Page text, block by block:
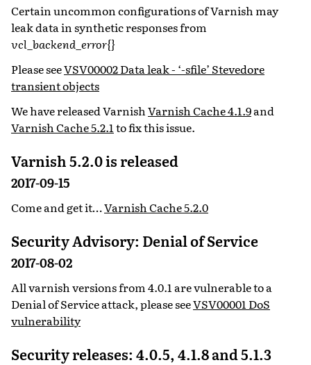
Certain uncommon configurations of Varnish may
leak data in synthetic responses from
vcl_backend_error{}
Please seeVSV00002 Data leak - ‘-sfile’ Stevedore
transient objects
We have released Varnish Varnish Cache 4.1.9and
Varnish Cache 5.2.1 to fix this issue.
Varnish 5.2.0 is released
2017-09-15
Come and get it…Varnish Cache 5.2.0
Security Advisory: Denial of Service
2017-08-02
All varnish versions from 4.0.1 are vulnerable to a
Denial of Service attack, please seeVSV00001 DoS
vulnerability
Security releases: 4.0.5, 4.1.8 and 5.1.3